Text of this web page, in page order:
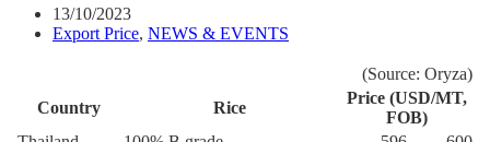
13/10/2023
Export Price, NEWS & EVENTS
(Source: Oryza)
Country
Rice
Price (USD/MT,
FOB)